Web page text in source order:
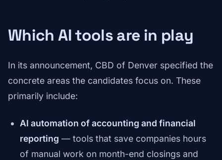
Which AI tools are in play
In its announcement, CBD of Denver specified the
concrete areas the candidates focus on. These
primarily include:
AI automation of accounting and financial
reporting — tools that save companies hours
of manual work on month-end closings and